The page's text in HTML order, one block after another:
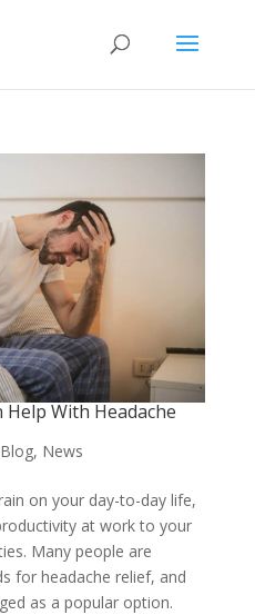
With Headache
Blog, News
on your day-to-day life,
at work to your
Many people are
for headache relief, and
as a popular option.